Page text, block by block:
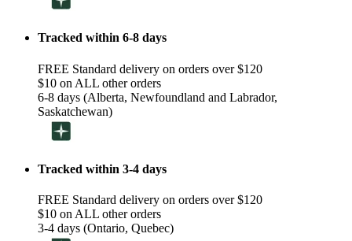
Tracked within 6-8 days
FREE Standard delivery on orders over $120
$10 on ALL other orders
6-8 days (Alberta, Newfoundland and Labrador,
Saskatchewan)
Tracked within 3-4 days
FREE Standard delivery on orders over $120
$10 on ALL other orders
3-4 days (Ontario, Quebec)